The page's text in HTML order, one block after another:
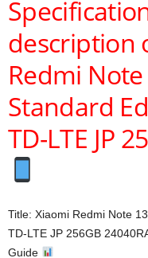
description
Redmi
Standard
TD-LTE JP
Title: Xiaomi Redmi Note
TD-LTE JP 256GB
Guide